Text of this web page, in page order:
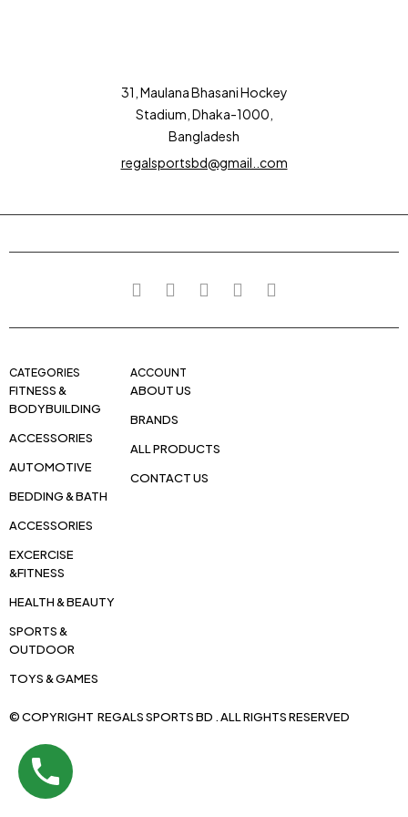
31, Maulana Bhasani Hockey
Stadium, Dhaka-1000,
Bangladesh
regalsportsbd@gmail..com
CATEGORIES
FITNESS &
BODYBUILDING
ACCESSORIES
AUTOMOTIVE
BEDDING & BATH
ACCESSORIES
EXCERCISE
&FITNESS
HEALTH & BEAUTY
SPORTS &
OUTDOOR
TOYS & GAMES
ACCOUNT
ABOUT US
BRANDS
ALL PRODUCTS
CONTACT US
© COPYRIGHT REGALS SPORTS BD . ALL RIGHTS RESERVED